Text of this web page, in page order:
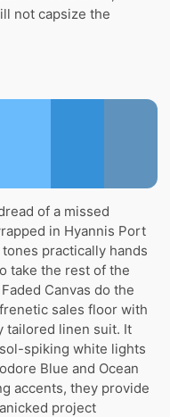
not capsize the
of a missed
in Hyannis Port
practically hands
take the rest of the
Canvas do the
sales floor with
tailored linen suit. It
spiking white lights
Blue and Ocean
accents, they provide
project